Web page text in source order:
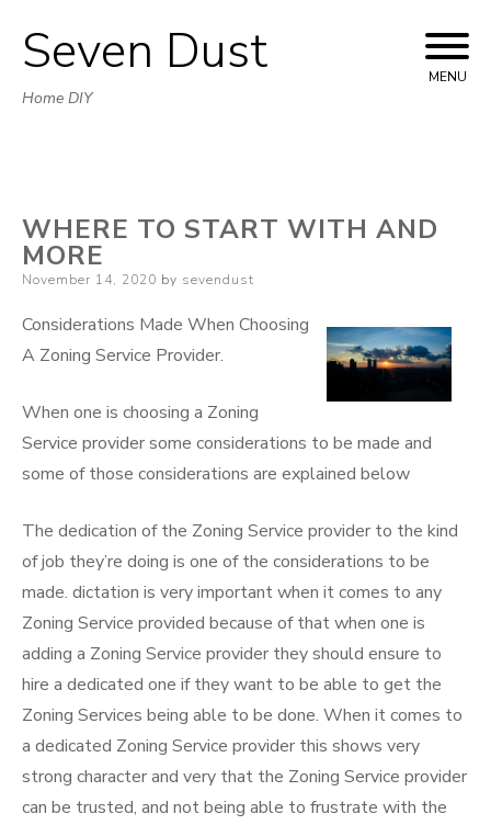
Skip
to
Seven Dust
Home DIY
MENU
WHERE TO START WITH AND
MORE
Posted
November 14, 2020 by sevendust
Considerations Made When Choosing
A Zoning Service Provider.
When one is choosing a Zoning
Service provider some considerations to be made and
some of those considerations are explained below
The dedication of the Zoning Service provider to the kind
of job they’re doing is one of the considerations to be
made. dictation is very important when it comes to any
Zoning Service provided because of that when one is
adding a Zoning Service provider they should ensure to
hire a dedicated one if they want to be able to get the
Zoning Services being able to be done. When it comes to
a dedicated Zoning Service provider this shows very
strong character and very that the Zoning Service provider
can be trusted, and not being able to frustrate with the